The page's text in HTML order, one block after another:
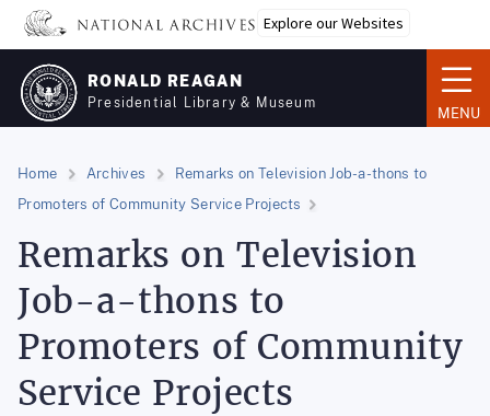
Skip
main
content
Explore our Websites
RONALD REAGAN
Presidential Library & Museum
MENU
Home Archives
Remarks on Television Job-a-thons to
Promoters of Community Service Projects
Remarks on Television
Job-a-thons to
Promoters of Community
Service Projects